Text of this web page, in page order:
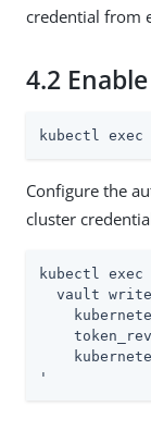
credential from
4.2
kubectl
Configure the
cluster
kubectl
vault
'